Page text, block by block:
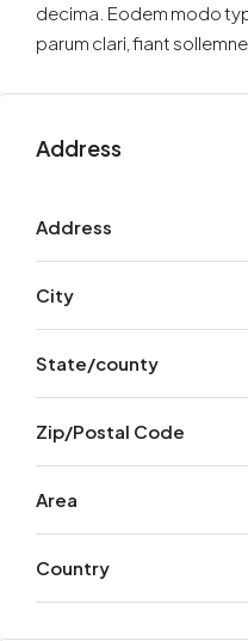
decima. Eodem modo
parum clari, fiant
Address
Address
City
State/county
Zip/Postal Code
Area
Country